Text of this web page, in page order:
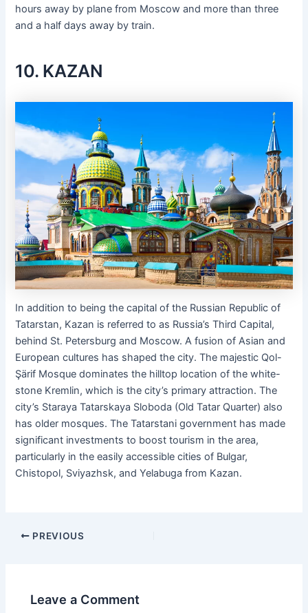
hours away by plane from Moscow and more than three
and a half days away by train.
10. KAZAN
In addition to being the capital of the Russian Republic of
Tatarstan, Kazan is referred to as Russia’s Third Capital,
behind St. Petersburg and Moscow. A fusion of Asian and
European cultures has shaped the city. The majestic Qol-
Şärif Mosque dominates the hilltop location of the white-
stone Kremlin, which is the city’s primary attraction. The
city’s Staraya Tatarskaya Sloboda (Old Tatar Quarter) also
has older mosques. The Tatarstani government has made
significant investments to boost tourism in the area,
particularly in the easily accessible cities of Bulgar,
Chistopol, Sviyazhsk, and Yelabuga from Kazan.
PREVIOUS
Leave a Comment